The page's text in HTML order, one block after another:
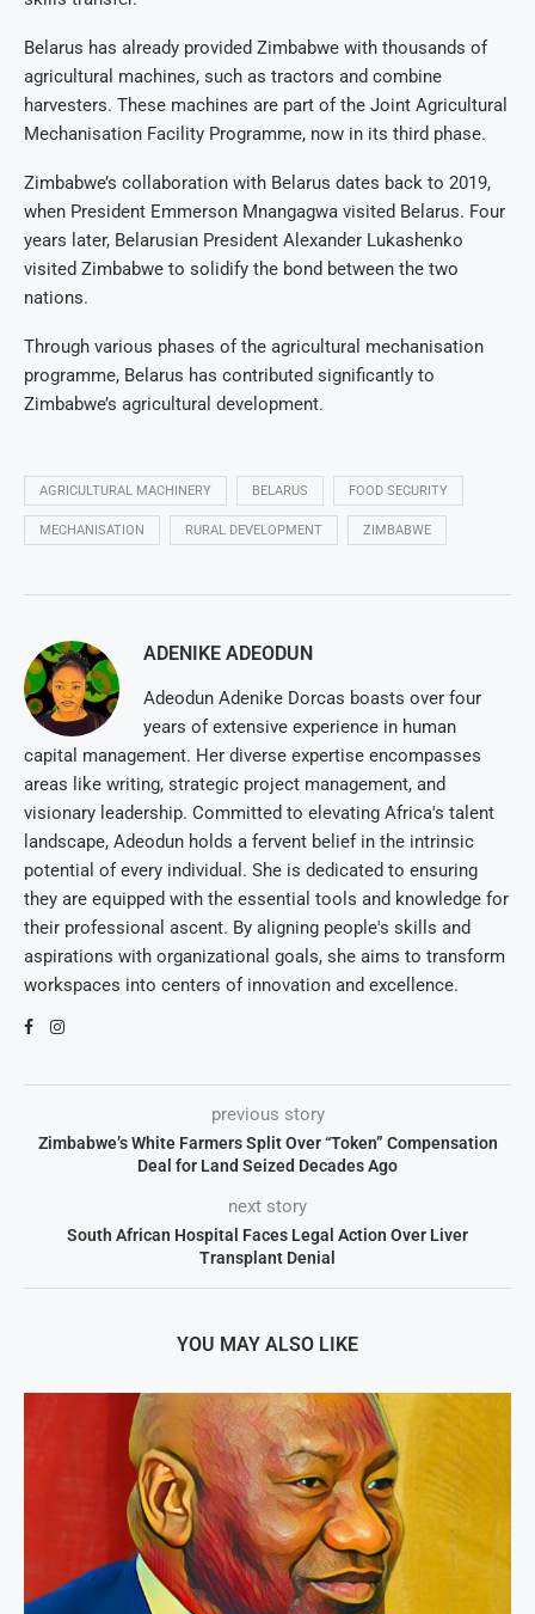
Belarus has already provided Zimbabwe with thousands of
agricultural machines, such as tractors and combine
harvesters. These machines are part of the Joint Agricultural
Mechanisation Facility Programme, now in its third phase.
Zimbabwe’s collaboration with Belarus dates back to 2019,
when President Emmerson Mnangagwa visited Belarus. Four
years later, Belarusian President Alexander Lukashenko
visited Zimbabwe to solidify the bond between the two
nations.
Through various phases of the agricultural mechanisation
programme, Belarus has contributed significantly to
Zimbabwe’s agricultural development.
AGRICULTURAL MACHINERY BELARUS FOOD SECURITY
MECHANISATION RURAL DEVELOPMENT ZIMBABWE
ADENIKE ADEODUN
Adeodun Adenike Dorcas boasts over four
years of extensive experience in human
capital management. Her diverse expertise encompasses
areas like writing, strategic project management, and
visionary leadership. Committed to elevating Africa's talent
landscape, Adeodun holds a fervent belief in the intrinsic
potential of every individual. She is dedicated to ensuring
they are equipped with the essential tools and knowledge for
their professional ascent. By aligning people's skills and
aspirations with organizational goals, she aims to transform
workspaces into centers of innovation and excellence.
previous story
Zimbabwe’s White Farmers Split Over “Token” Compensation
Deal for Land Seized Decades Ago
next story
South African Hospital Faces Legal Action Over Liver
Transplant Denial
YOU MAY ALSO LIKE